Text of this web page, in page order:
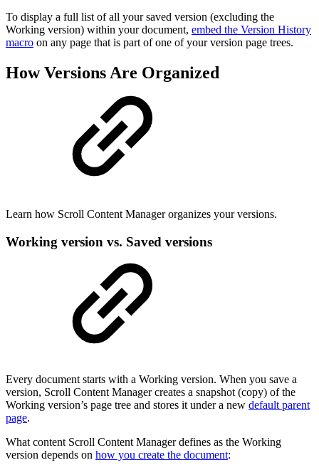
To display a full list of all your saved version (excluding the
Working version) within your document, embed the Version History
macro on any page that is part of one of your version page trees.
How Versions Are Organized
Learn how Scroll Content Manager organizes your versions.
Working version vs. Saved versions
Every document starts with a Working version. When you save a
version, Scroll Content Manager creates a snapshot (copy) of the
Working version’s page tree and stores it under a new default parent
page.
What content Scroll Content Manager defines as the Working
version depends on how you create the document: